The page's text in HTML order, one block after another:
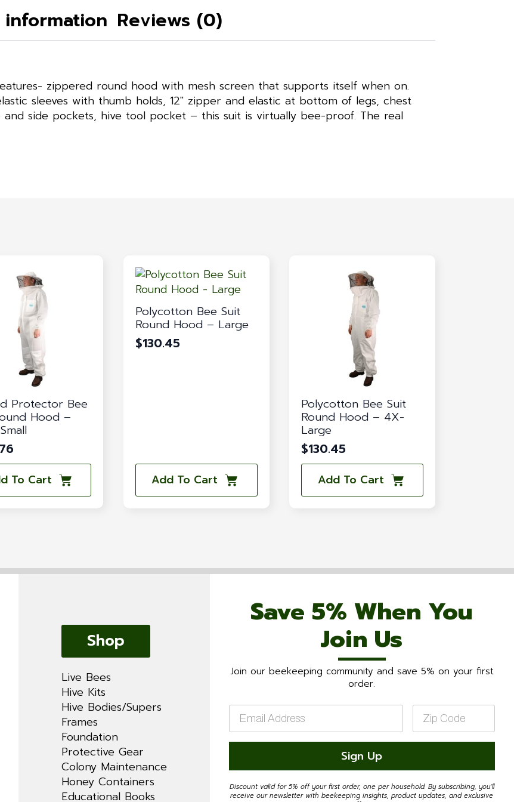
Reviews (0)
zippered round hood with mesh screen that supports itself when on.
sleeves with thumb holds, 12″ zipper and elastic at bottom of legs, chest
side pockets, hive tool pocket – this suit is virtually bee-proof. The real
Protector Bee
Hood –
To Cart
Polycotton Bee Suit
Round Hood – Large
$130.45
Add To Cart
Polycotton Bee Suit
Round Hood – 4X-
Large
$130.45
Add To Cart
Shop
Live Bees
Hive Kits
Hive Bodies/Supers
Frames
Foundation
Protective Gear
Colony Maintenance
Honey Containers
Educational Books
Save 5% When You
Join Us
Join our beekeeping community and save 5% on your first
order.
Email Zip
Code
*
Sign Up
Discount valid for 5% off your first order, one per household. By subscribing, you'll
receive our newsletter with beekeeping insights, product updates, and exclusive